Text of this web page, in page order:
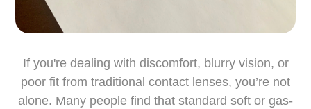
If you're dealing with discomfort, blurry vision, or
poor fit from traditional contact lenses, you’re not
alone. Many people find that standard soft or gas-